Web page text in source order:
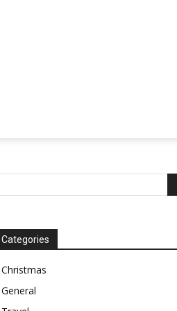
Categories
Christmas
General